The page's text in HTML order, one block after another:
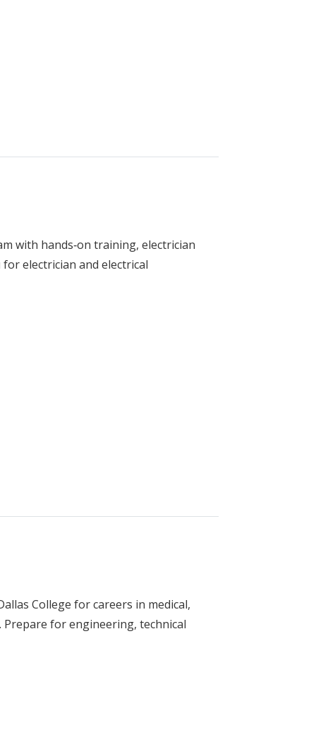
with hands‑on training, electrician
electrician and electrical
College for careers in medical,
for engineering, technical